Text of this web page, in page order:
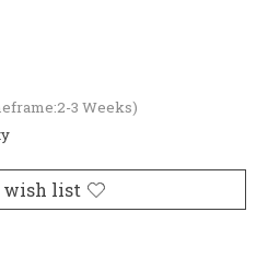
is
3 Weeks)
wish list